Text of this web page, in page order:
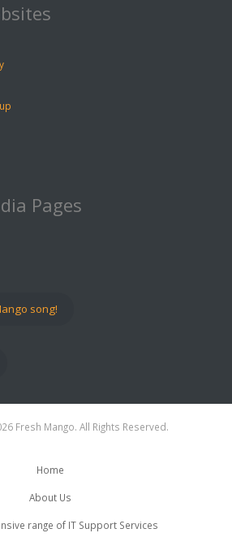
Pages
song!
Fresh Mango. All Rights Reserved.
Home
About Us
range of IT Support Services